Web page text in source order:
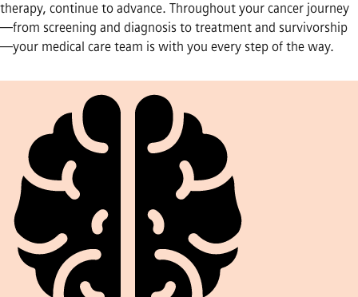
therapy, continue to advance. Throughout your cancer journey
—from screening and diagnosis to treatment and survivorship
—your medical care team is with you every step of the way.